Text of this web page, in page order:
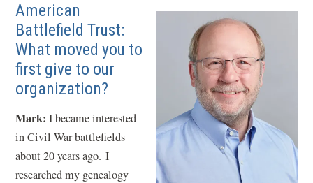
American
Battlefield Trust:
What moved you to
first give to our
organization?
Mark:I became interested
in Civil War battlefields
about 20 years ago. I
researched my genealogy